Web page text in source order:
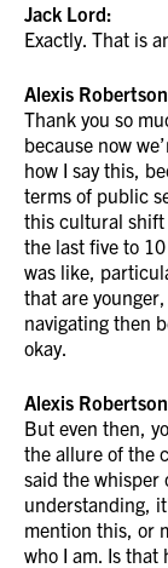
Jack Lord:
Exactly. That is
Alexis
Thank you so
because now
how I say this,
terms of public
this cultural shift
the last five to
was like,
that are
navigating then
okay.
Alexis
But even then,
the allure of the
said the whisper
understanding,
mention this, or
who I am. Is that